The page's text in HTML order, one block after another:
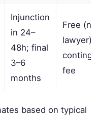
Injunction
in 24–
48h; final
3–6
months
Free (no
lawyer)
fee
based on typical